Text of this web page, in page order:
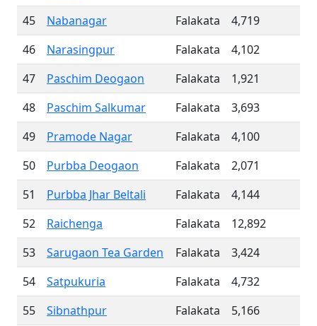
45 Nabanagar Falakata
4,719
46
Narasingpur Falakata
4,102
47
Paschim Deogaon Falakata
1,921
48
Paschim Salkumar Falakata
3,693
49
Pramode Nagar Falakata
4,100
50
Purbba Deogaon Falakata
2,071
51
Purbba Jhar Beltali Falakata
4,144
52
Raichenga Falakata
12,892
53
Sarugaon Tea Garden Falakata
3,424
54
Satpukuria Falakata
4,732
55
Sibnathpur Falakata
5,166